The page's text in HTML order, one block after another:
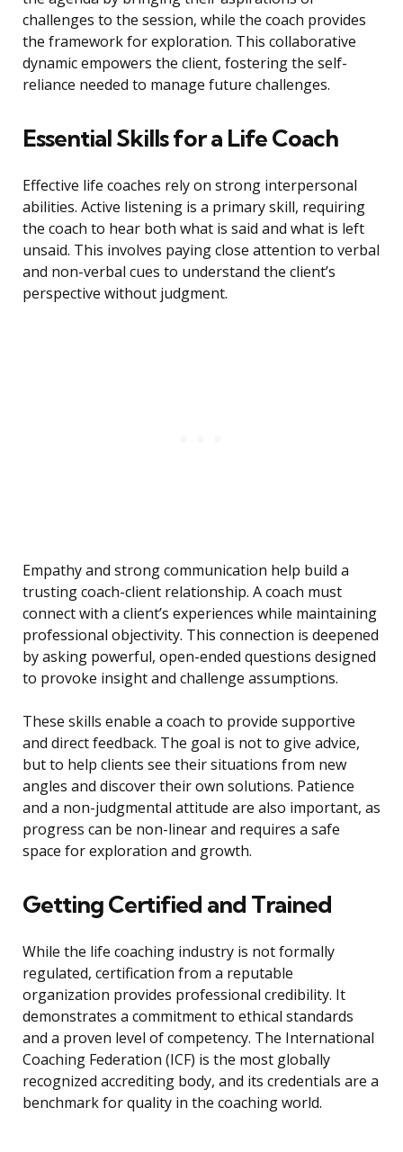
challenges to the session, while the coach provides
the framework for exploration. This collaborative
dynamic empowers the client, fostering the self-
reliance needed to manage future challenges.
Essential Skills for a Life Coach
Effective life coaches rely on strong interpersonal
abilities. Active listening is a primary skill, requiring
the coach to hear both what is said and what is left
unsaid. This involves paying close attention to verbal
and non-verbal cues to understand the client’s
perspective without judgment.
Empathy and strong communication help build a
trusting coach-client relationship. A coach must
connect with a client’s experiences while maintaining
professional objectivity. This connection is deepened
by asking powerful, open-ended questions designed
to provoke insight and challenge assumptions.
These skills enable a coach to provide supportive
and direct feedback. The goal is not to give advice,
but to help clients see their situations from new
angles and discover their own solutions. Patience
and a non-judgmental attitude are also important, as
progress can be non-linear and requires a safe
space for exploration and growth.
Getting Certified and Trained
While the life coaching industry is not formally
regulated, certification from a reputable
organization provides professional credibility. It
demonstrates a commitment to ethical standards
and a proven level of competency. The International
Coaching Federation (ICF) is the most globally
recognized accrediting body, and its credentials are a
benchmark for quality in the coaching world.